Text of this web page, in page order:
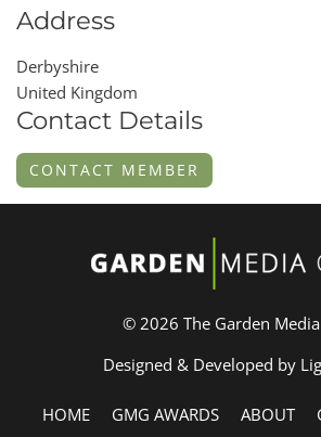
Address
Derbyshire
United Kingdom
Contact Details
CONTACT MEMBER
© 2026 The Garden
Designed & Developed by
HOME GMG AWARDS ABOUT